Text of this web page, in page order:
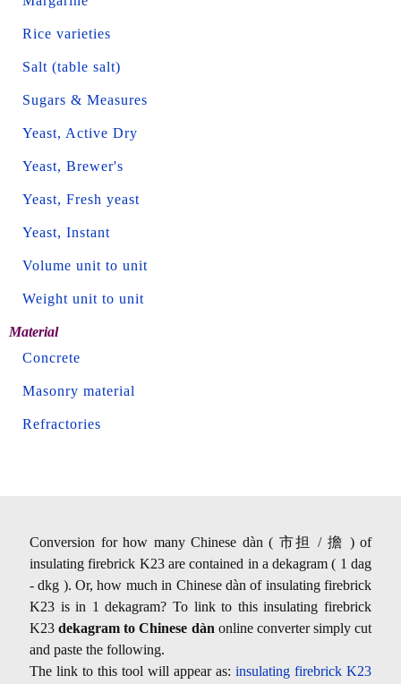
Rice varieties
Salt (table salt)
Sugars & Measures
Yeast, Active Dry
Yeast, Brewer's
Yeast, Fresh yeast
Yeast, Instant
Volume unit to unit
Weight unit to unit
Material
Concrete
Masonry material
Refractories
Conversion for how many Chinese dàn ( 市担 / 擔 ) of
insulating firebrick K23 are contained in a dekagram ( 1 dag
- dkg ). Or, how much in Chinese dàn of insulating firebrick
K23 is in 1 dekagram? To link to this insulating firebrick
K23dekagram to Chinese dàn online converter simply cut
and paste the following.
The link to this tool will appear as: insulating firebrick K23